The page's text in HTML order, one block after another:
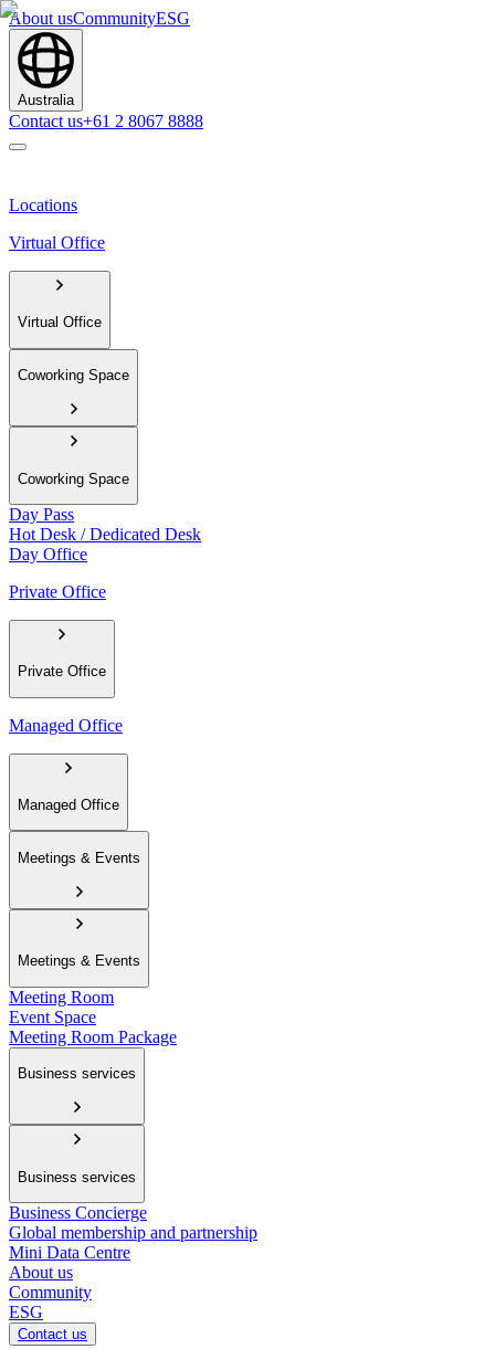
About usCommunityESG
Australia
Contact us+61 2 8067 8888
Locations
Virtual Office
Virtual Office
Coworking Space
Coworking Space
Day Pass
Hot Desk / Dedicated Desk
Day Office
Private Office
Private Office
Managed Office
Managed Office
Meetings & Events
Meetings & Events
Meeting Room
Event Space
Meeting Room Package
Business services
Business services
Business Concierge
Global membership and partnership
Mini Data Centre
About us
Community
ESG
Contact us